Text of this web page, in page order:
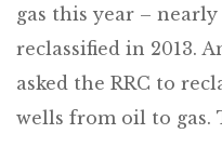
gas this year –
reclassified in 2013.
asked the RRC to
wells from oil to gas.